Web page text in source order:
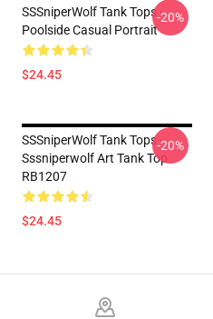
SSSniperWolf Tank Tops -
Poolside Casual Portrait
$24.45
-20%
SSSniperWolf Tank Tops -
Sssniperwolf Art Tank Top
RB1207
$24.45
-20%